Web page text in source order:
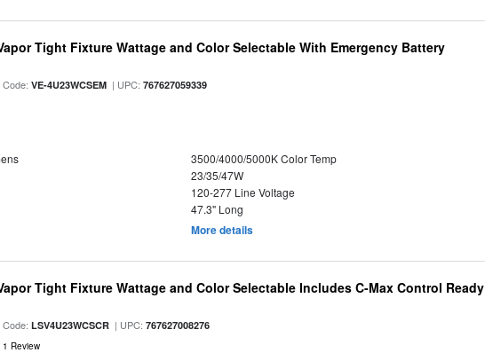
Tight Fixture Wattage and Color Selectable With Emergency Battery
Code:VE-4U23WCSEM | UPC:767627059339
3500/4000/5000K Color Temp
23/35/47W
120-277 Line Voltage
47.3" Long
More details
Tight Fixture Wattage and Color Selectable Includes C-Max Control Ready
Code:LSV4U23WCSCR | UPC:767627008276
1 Review